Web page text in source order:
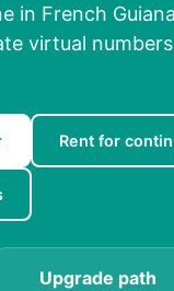
in French
virtual
Rent for
Upgrade path